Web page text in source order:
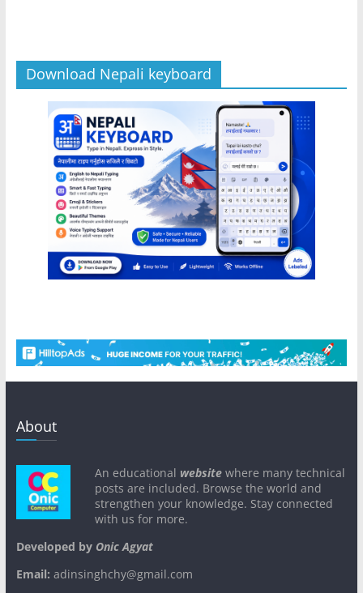
Download Nepali keyboard
About
An educational websitewhere many technical
posts are included. Browse the world and
strengthen your knowledge. Stay connected
with us for more.
Developed byOnic Agyat
Email: adinsinghchy@gmail.com